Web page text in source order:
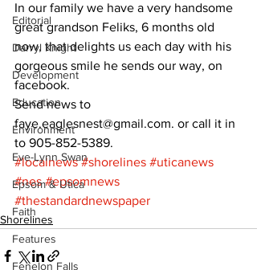
Editorial
Darryl Knight
Development
Education
Environment
Eve-Lynn Swan
Epsom & Utica
Faith
Features
Fenelon Falls
In our family we have a very handsome
great grandson Feliks, 6 months old
now, that delights us each day with his
gorgeous smile he sends our way, on
facebook.
Send news to
faye.eaglesnest@gmail.com. or call it in
to 905-852-5389.
#localnews #shorelines #uticanews
#nes #epsomnews
#thestandardnewspaper
Shorelines